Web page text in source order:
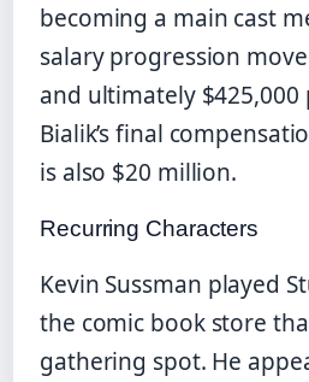
becoming a main cast
salary progression
and ultimately
Bialik’s final
is also $20 million.
Recurring Characters
Kevin Sussman played
the comic book store
gathering spot. He